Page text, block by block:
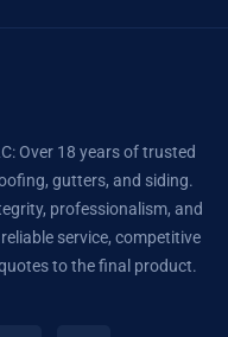
Over 18 years of trusted
gutters, and siding.
professionalism, and
service, competitive
to the final product.